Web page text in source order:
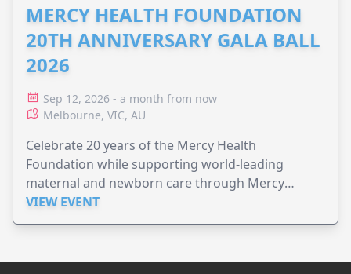
MERCY HEALTH FOUNDATION
20TH ANNIVERSARY GALA BALL
2026
Sep 12, 2026 - a month from now
Melbourne, VIC, AU
Celebrate 20 years of the Mercy Health
Foundation while supporting world-leading
maternal and newborn care through Mercy
Perinatal.
VIEW EVENT